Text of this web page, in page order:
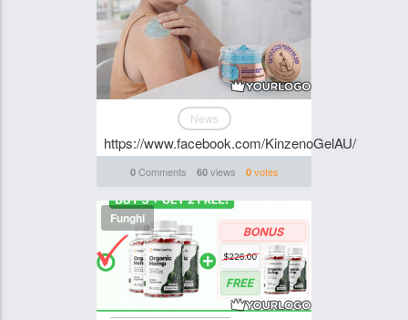
News
https://www.facebook.com/KinzenoGelAU/
0Comments 60views 0votes
Funghi